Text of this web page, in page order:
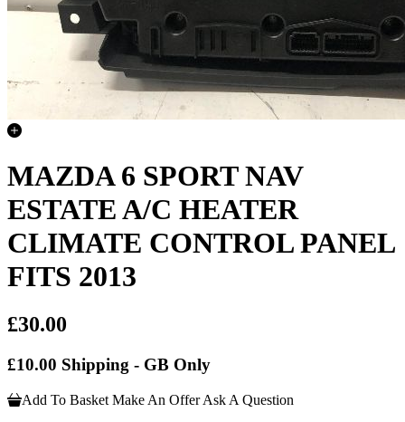
MAZDA 6 SPORT NAV
ESTATE A/C HEATER
CLIMATE CONTROL PANEL
FITS 2013
£30.00
£10.00 Shipping - GB Only
Add To Basket Make An Offer Ask A Question